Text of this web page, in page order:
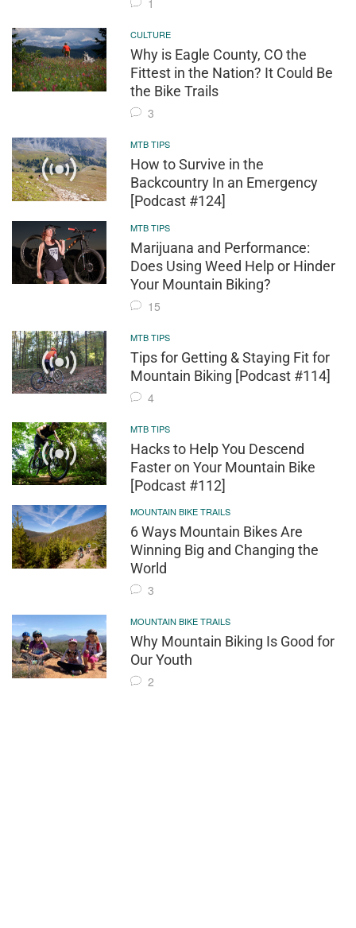
1
CULTURE
Why is Eagle County, CO the
Fittest in the Nation? It Could Be
the Bike Trails
3
MTB TIPS
How to Survive in the
Backcountry In an Emergency
[Podcast #124]
MTB TIPS
Marijuana and Performance:
Does Using Weed Help or Hinder
Your Mountain Biking?
15
MTB TIPS
Tips for Getting & Staying Fit for
Mountain Biking [Podcast #114]
4
MTB TIPS
Hacks to Help You Descend
Faster on Your Mountain Bike
[Podcast #112]
MOUNTAIN BIKE TRAILS
6 Ways Mountain Bikes Are
Winning Big and Changing the
World
3
MOUNTAIN BIKE TRAILS
Why Mountain Biking Is Good for
Our Youth
2